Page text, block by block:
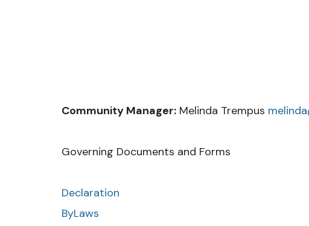
Custom
PO Box
Cranberry
Ph: 724-
Community Manager: Melinda Trempus
Governing Documents and Forms
Declaration
ByLaws